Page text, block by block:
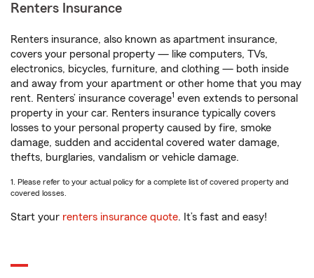
Renters Insurance
Renters insurance, also known as apartment insurance,
covers your personal property — like computers, TVs,
electronics, bicycles, furniture, and clothing — both inside
and away from your apartment or other home that you may
rent. Renters’ insurance coverage1 even extends to personal
property in your car. Renters insurance typically covers
losses to your personal property caused by fire, smoke
damage, sudden and accidental covered water damage,
thefts, burglaries, vandalism or vehicle damage.
1. Please refer to your actual policy for a complete list of covered property and
covered losses.
Start your renters insurance quote. It’s fast and easy!